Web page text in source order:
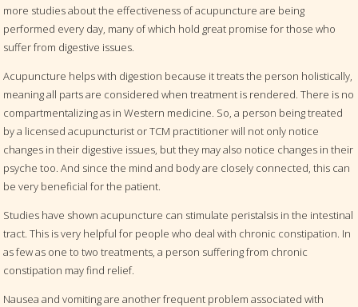
more studies about the effectiveness of acupuncture are being
performed every day, many of which hold great promise for those who
suffer from digestive issues.
Acupuncture helps with digestion because it treats the person holistically,
meaning all parts are considered when treatment is rendered. There is no
compartmentalizing as in Western medicine. So, a person being treated
by a licensed acupuncturist or TCM practitioner will not only notice
changes in their digestive issues, but they may also notice changes in their
psyche too. And since the mind and body are closely connected, this can
be very beneficial for the patient.
Studies have shown acupuncture can stimulate peristalsis in the intestinal
tract. This is very helpful for people who deal with chronic constipation. In
as few as one to two treatments, a person suffering from chronic
constipation may find relief.
Nausea and vomiting are another frequent problem associated with